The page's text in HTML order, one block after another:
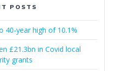
POSTS
40-year high of 10.1%
£21.3bn in Covid local
grants